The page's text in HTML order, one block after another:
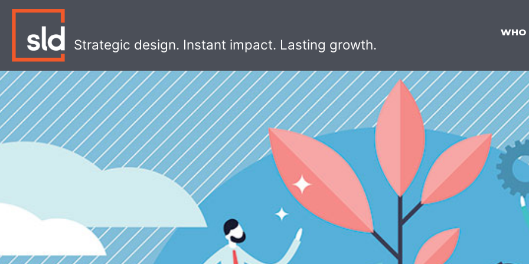
Skip
content
Strategic design. Instant impact. Lasting growth.
WHO